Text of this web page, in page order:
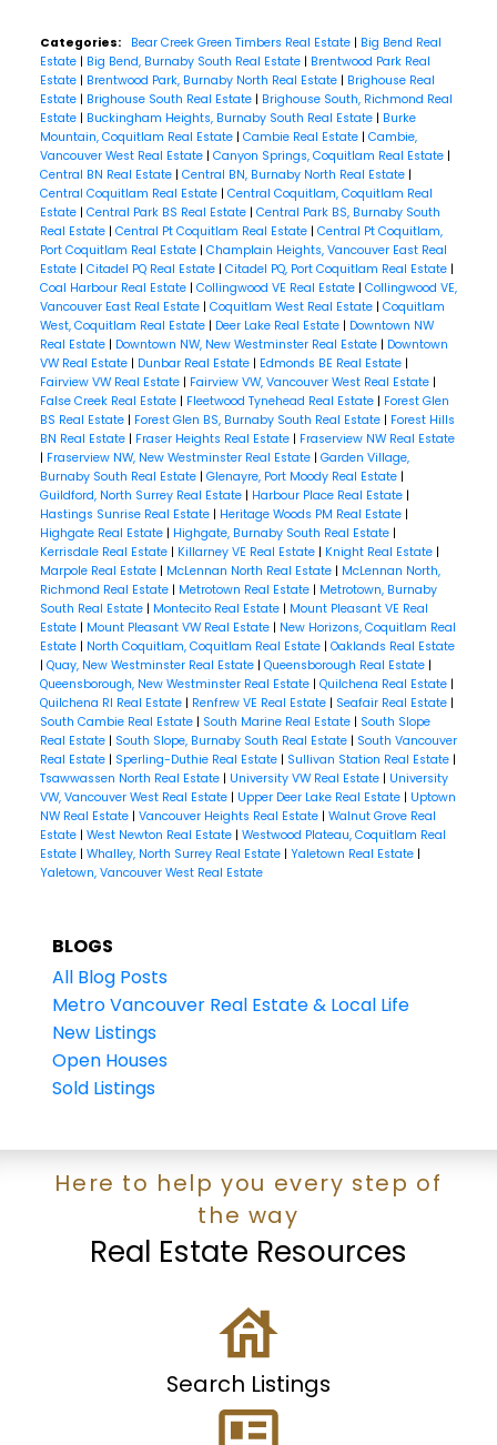
Categories: Bear Creek Green Timbers Real Estate | Big Bend Real
Estate | Big Bend, Burnaby South Real Estate | Brentwood Park Real
Estate | Brentwood Park, Burnaby North Real Estate | Brighouse Real
Estate | Brighouse South Real Estate | Brighouse South, Richmond Real
Estate | Buckingham Heights, Burnaby South Real Estate | Burke
Mountain, Coquitlam Real Estate | Cambie Real Estate | Cambie,
Vancouver West Real Estate | Canyon Springs, Coquitlam Real Estate |
Central BN Real Estate | Central BN, Burnaby North Real Estate |
Central Coquitlam Real Estate | Central Coquitlam, Coquitlam Real
Estate | Central Park BS Real Estate | Central Park BS, Burnaby South
Real Estate | Central Pt Coquitlam Real Estate | Central Pt Coquitlam,
Port Coquitlam Real Estate | Champlain Heights, Vancouver East Real
Estate | Citadel PQ Real Estate | Citadel PQ, Port Coquitlam Real Estate |
Coal Harbour Real Estate | Collingwood VE Real Estate | Collingwood VE,
Vancouver East Real Estate | Coquitlam West Real Estate | Coquitlam
West, Coquitlam Real Estate | Deer Lake Real Estate | Downtown NW
Real Estate | Downtown NW, New Westminster Real Estate | Downtown
VW Real Estate | Dunbar Real Estate | Edmonds BE Real Estate |
Fairview VW Real Estate | Fairview VW, Vancouver West Real Estate |
False Creek Real Estate | Fleetwood Tynehead Real Estate | Forest Glen
BS Real Estate | Forest Glen BS, Burnaby South Real Estate | Forest Hills
BN Real Estate | Fraser Heights Real Estate | Fraserview NW Real Estate
| Fraserview NW, New Westminster Real Estate | Garden Village,
Burnaby South Real Estate | Glenayre, Port Moody Real Estate |
Guildford, North Surrey Real Estate | Harbour Place Real Estate |
Hastings Sunrise Real Estate | Heritage Woods PM Real Estate |
Highgate Real Estate | Highgate, Burnaby South Real Estate |
Kerrisdale Real Estate | Killarney VE Real Estate | Knight Real Estate |
Marpole Real Estate | McLennan North Real Estate | McLennan North,
Richmond Real Estate | Metrotown Real Estate | Metrotown, Burnaby
South Real Estate | Montecito Real Estate | Mount Pleasant VE Real
Estate | Mount Pleasant VW Real Estate | New Horizons, Coquitlam Real
Estate | North Coquitlam, Coquitlam Real Estate | Oaklands Real Estate
| Quay, New Westminster Real Estate | Queensborough Real Estate |
Queensborough, New Westminster Real Estate | Quilchena Real Estate |
Quilchena RI Real Estate | Renfrew VE Real Estate | Seafair Real Estate |
South Cambie Real Estate | South Marine Real Estate | South Slope
Real Estate | South Slope, Burnaby South Real Estate | South Vancouver
Real Estate | Sperling-Duthie Real Estate | Sullivan Station Real Estate |
Tsawwassen North Real Estate | University VW Real Estate | University
VW, Vancouver West Real Estate | Upper Deer Lake Real Estate | Uptown
NW Real Estate | Vancouver Heights Real Estate | Walnut Grove Real
Estate | West Newton Real Estate | Westwood Plateau, Coquitlam Real
Estate | Whalley, North Surrey Real Estate | Yaletown Real Estate |
Yaletown, Vancouver West Real Estate
BLOGS
All Blog Posts
Metro Vancouver Real Estate & Local Life
New Listings
Open Houses
Sold Listings
Real Estate Resources
Here to help you every step of
the way
Search Listings